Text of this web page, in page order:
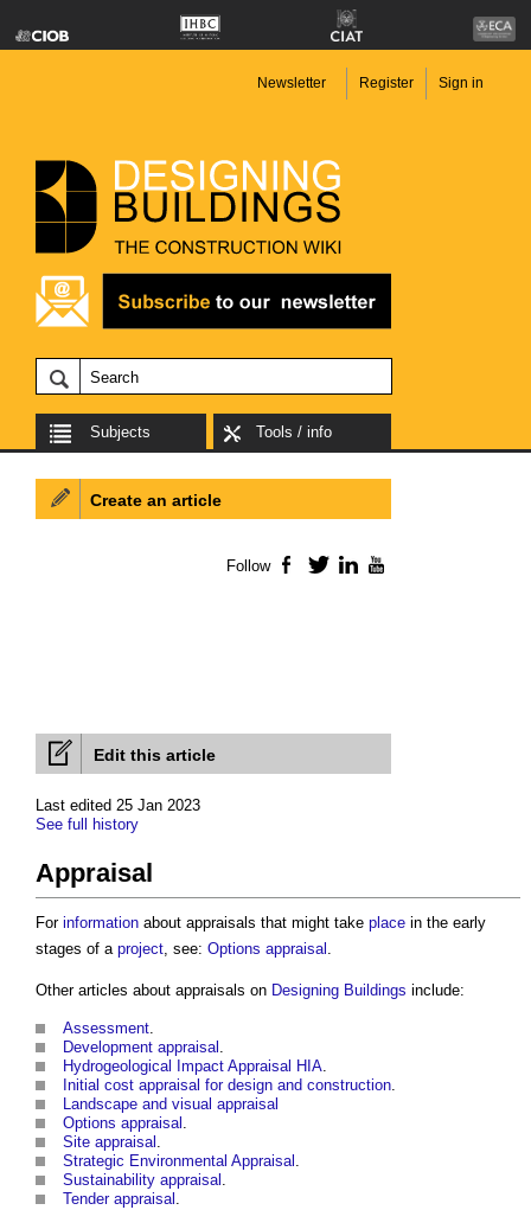
Newsletter Register Sign in
Subjects Tools / info
Edit this article
Last edited 25 Jan 2023
See full history
Appraisal
For information about appraisals that might take place in the early
stages of a project, see: Options appraisal .
Other articles about appraisals on Designing Buildings include:
Assessment.
Development appraisal .
Hydrogeological Impact Appraisal HIA.
Initial cost appraisal for design and construction.
Landscape and visual appraisal
Options appraisal .
Site appraisal .
Strategic Environmental Appraisal .
Sustainability appraisal .
Tender appraisal .
Create an article
Follow Facebook
TwitterLinkedIn